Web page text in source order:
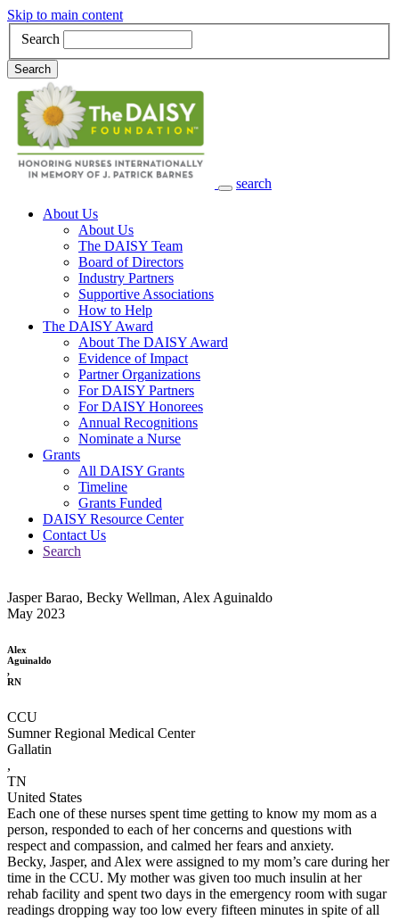
Skip to main content
Search
Search
search
Main Navigation
About Us
About Us
The DAISY Team
Board of Directors
Industry Partners
Supportive Associations
How to Help
The DAISY Award
About The DAISY Award
Evidence of Impact
Partner Organizations
For DAISY Partners
For DAISY Honorees
Annual Recognitions
Nominate a Nurse
Grants
All DAISY Grants
Timeline
Grants Funded
DAISY Resource Center
Contact Us
Search
Jasper Barao, Becky Wellman, Alex Aguinaldo
May 2023
Alex
Aguinaldo
,
RN
CCU
Sumner Regional Medical Center
Gallatin
,
TN
United States
Each one of these nurses spent time getting to know my mom as a
person, responded to each of her concerns and questions with
respect and compassion, and calmed her fears and anxiety.
Becky, Jasper, and Alex were assigned to my mom’s care during her
time in the CCU. My mother was given too much insulin at her
rehab facility and spent two days in the emergency room with sugar
readings dropping way too low every fifteen minutes in spite of all